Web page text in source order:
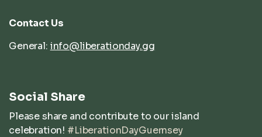
Contact Us
General: info@liberationday.gg
Social Share
Please share and contribute to our island
celebration! #LiberationDayGuernsey